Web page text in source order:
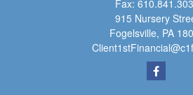
Fax:
915 Nursery
Fogelsville, PA